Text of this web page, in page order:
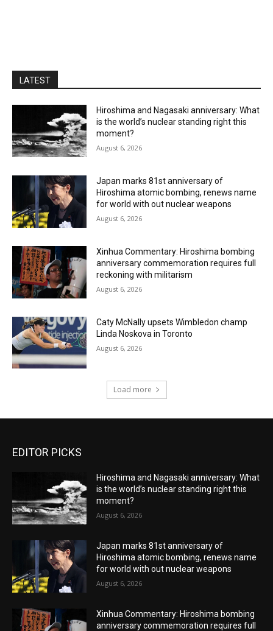
LATEST
Hiroshima and Nagasaki anniversary: What
is the world’s nuclear standing right this
moment?
August 6, 2026
Japan marks 81st anniversary of
Hiroshima atomic bombing, renews name
for world with out nuclear weapons
August 6, 2026
Xinhua Commentary: Hiroshima bombing
anniversary commemoration requires full
reckoning with militarism
August 6, 2026
Caty McNally upsets Wimbledon champ
Linda Noskova in Toronto
August 6, 2026
Load more
EDITOR PICKS
Hiroshima and Nagasaki anniversary: What
is the world’s nuclear standing right this
moment?
August 6, 2026
Japan marks 81st anniversary of
Hiroshima atomic bombing, renews name
for world with out nuclear weapons
August 6, 2026
Xinhua Commentary: Hiroshima bombing
anniversary commemoration requires full